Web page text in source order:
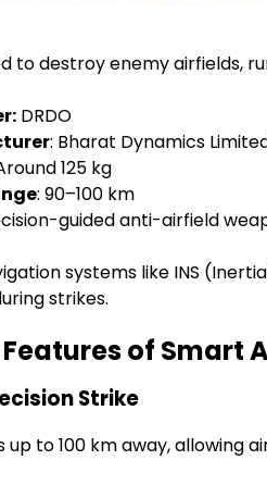
to destroy enemy airfields,
DRDO
: Bharat Dynamics
125 kg
: 90–100 km
guided anti-airfield
systems like INS
strikes.
of Smart
Strike
up to 100 km away, allowing